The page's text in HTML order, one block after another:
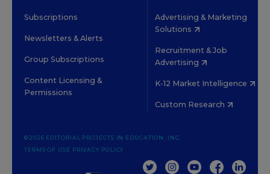
Subscriptions
Newsletters & Alerts
Group Subscriptions
Content Licensing &
Permissions
Advertising & Marketing
Solutions
Recruitment & Job
Advertising
K-12 Market Intelligence
Custom Research
©2026 EDITORIAL PROJECTS IN EDUCATION, INC.
TERMS OF USE PRIVACY POLICY
TWITTERINSTAGRAM
YOUTUBEFACEBOOK